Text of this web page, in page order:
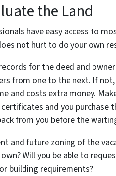
the Land
have easy access to
not hurt to do your own
for the deed and
from one to the next. If
and costs extra money.
and you
from you before the
and future zoning of the
Will you be able to
building requirements?